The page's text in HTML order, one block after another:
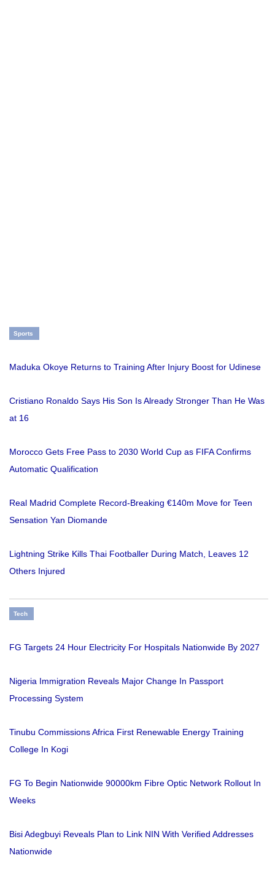
Sports
Maduka Okoye Returns to Training After Injury Boost for Udinese
Cristiano Ronaldo Says His Son Is Already Stronger Than He Was
at 16
Morocco Gets Free Pass to 2030 World Cup as FIFA Confirms
Automatic Qualification
Real Madrid Complete Record-Breaking €140m Move for Teen
Sensation Yan Diomande
Lightning Strike Kills Thai Footballer During Match, Leaves 12
Others Injured
Tech
FG Targets 24 Hour Electricity For Hospitals Nationwide By 2027
Nigeria Immigration Reveals Major Change In Passport
Processing System
Tinubu Commissions Africa First Renewable Energy Training
College In Kogi
FG To Begin Nationwide 90000km Fibre Optic Network Rollout In
Weeks
Bisi Adegbuyi Reveals Plan to Link NIN With Verified Addresses
Nationwide